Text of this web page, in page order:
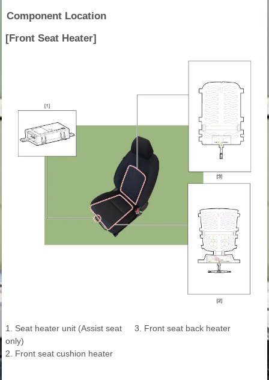
Component Location
[Front Seat Heater]
1. Seat heater unit (Assist seat
only)
2. Front seat cushion heater
3. Front seat back heater